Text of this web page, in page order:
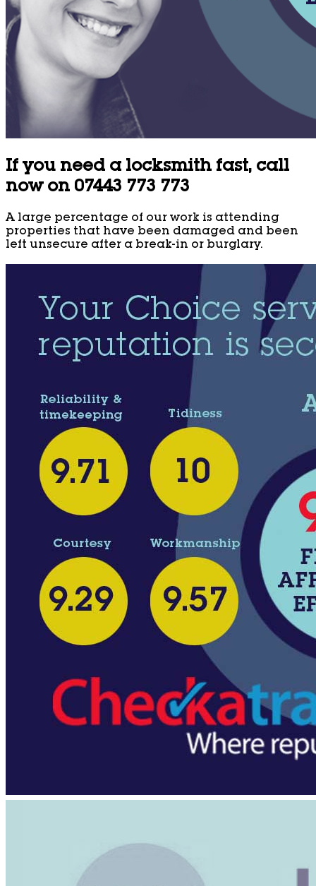
If you need a locksmith fast, call
now on 07443 773 773
A large percentage of our work is attending
properties that have been damaged and been
left unsecure after a break-in or burglary.